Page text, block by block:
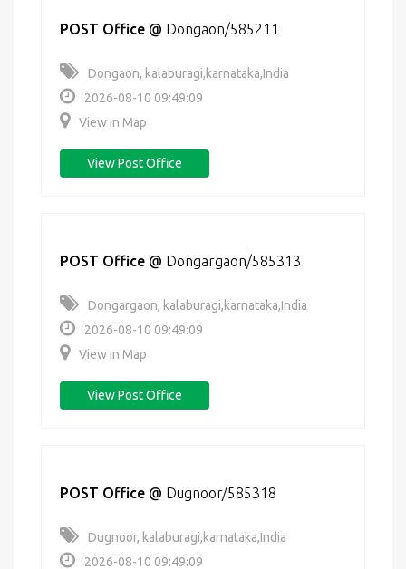
POST Office @ Dongaon/585211
Dongaon, kalaburagi,karnataka,India
2026-08-10 09:49:09
View in Map
View Post Office
POST Office @ Dongargaon/585313
Dongargaon, kalaburagi,karnataka,India
2026-08-10 09:49:09
View in Map
View Post Office
POST Office @ Dugnoor/585318
Dugnoor, kalaburagi,karnataka,India
2026-08-10 09:49:09